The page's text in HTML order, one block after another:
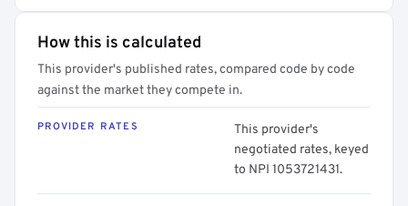
How this is calculated
This provider's published rates, compared code by code
against the market they compete in.
PROVIDER RATES
This provider's
negotiated rates, keyed
to NPI 1053721431.